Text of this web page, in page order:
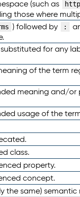
(such as
those where
) followed by :
for any
of the term
meaning and/or
usage of the
class.
property.
concept.
the same) semantic